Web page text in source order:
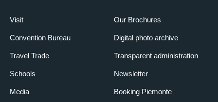
Visit
Convention Bureau
Travel Trade
Schools
Media
Our Brochures
Digital photo archive
Transparent administration
Newsletter
Booking Piemonte